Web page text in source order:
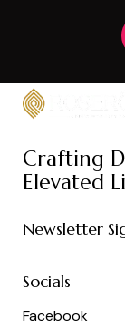
Crafting
Elevated
Newsletter
Socials
Facebook